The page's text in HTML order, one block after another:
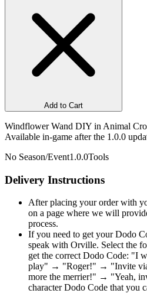
Add to Cart
Windflower Wand DIY in Animal
Available in-game after the 1.0.0
No Season/Event1.0.0Tools
Delivery Instructions
After placing your order with
on a page where we will
process.
If you need to get your Dodo
speak with Orville. Select the
get the correct Dodo Code: "I
play" → "Roger!" → "Invite
more the merrier!" → "Yeah,
character Dodo Code that you